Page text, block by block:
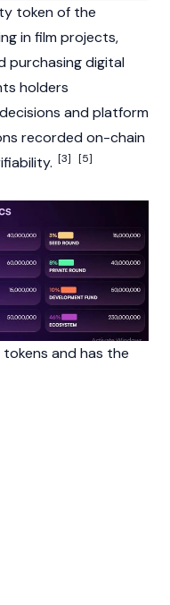
token of the
in film projects,
purchasing digital
holders
and platform
recorded on-chain
[3] [5]
and has the